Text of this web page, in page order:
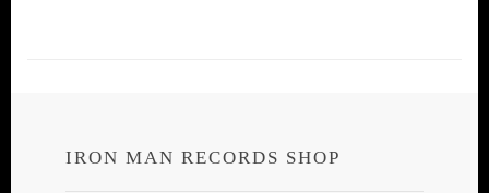
IRON MAN RECORDS SHOP